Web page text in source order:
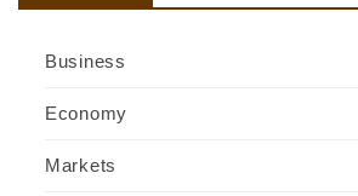
Business
Economy
Markets